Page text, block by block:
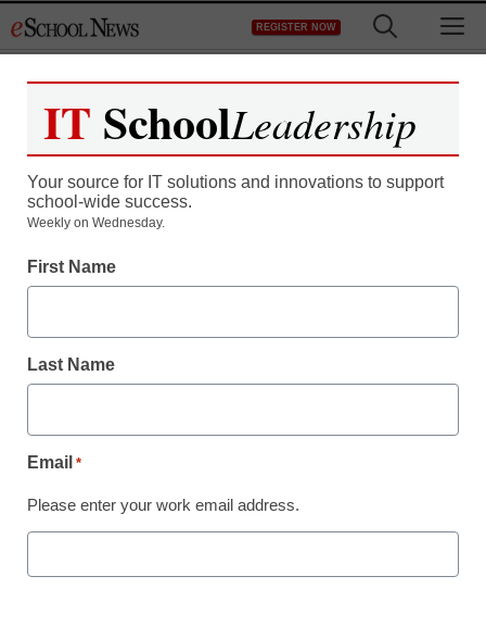
to
REGISTER NOW
Amex Trendex:
Consumers Prioritize
IT SchoolLeadership
Your source for IT solutions and innovations to support
school-wide success.
Weekly on Wednesday.
First Name
Last Name
Email *
Please enter your work email address.